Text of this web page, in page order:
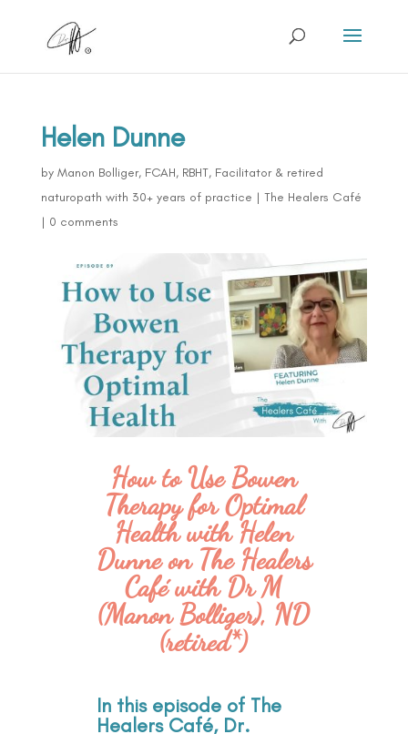
Helen Dunne
by Manon Bolliger, FCAH, RBHT, Facilitator & retired
naturopath with 30+ years of practice | The Healers Café
| 0 comments
How to Use Bowen
Therapy for Optimal
Health with Helen
Dunne on The Healers
Café with Dr M
(Manon Bolliger), ND
(retired*)
In this episode of The
Healers Café, Dr.